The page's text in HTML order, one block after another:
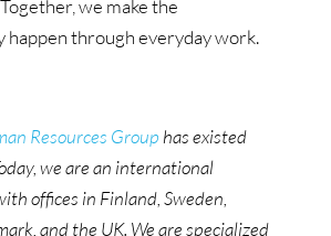
we make the
happen through everyday work.
Resources Group has existed
we are an international
offices in Finland, Sweden,
and the UK. We are specialized